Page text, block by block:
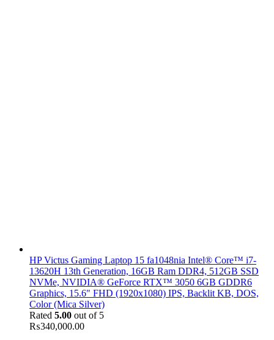
HP Victus Gaming Laptop 15 fa1048nia Intel® Core™ i7-
13620H 13th Generation, 16GB Ram DDR4, 512GB SSD
NVMe, NVIDIA® GeForce RTX™ 3050 6GB GDDR6
Graphics, 15.6" FHD (1920x1080) IPS, Backlit KB, DOS,
Color (Mica Silver)
Rated 5.00 out of 5
₨340,000.00